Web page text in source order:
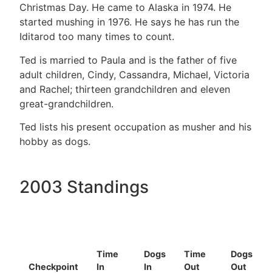
Christmas Day. He came to Alaska in 1974. He
started mushing in 1976. He says he has run the
Iditarod too many times to count.
Ted is married to Paula and is the father of five
adult children, Cindy, Cassandra, Michael, Victoria
and Rachel; thirteen grandchildren and eleven
great-grandchildren.
Ted lists his present occupation as musher and his
hobby as dogs.
2003 Standings
Checkpoint
Time
In
Dogs
In
Time
Out
Dogs
Out